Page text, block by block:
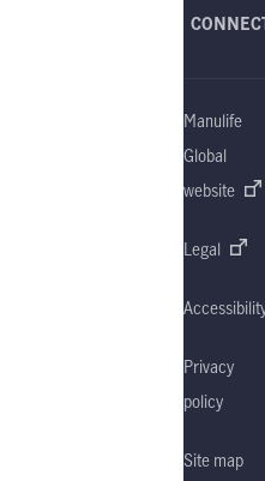
Manulife
Global
website
Legal
Privacy
policy
Site map